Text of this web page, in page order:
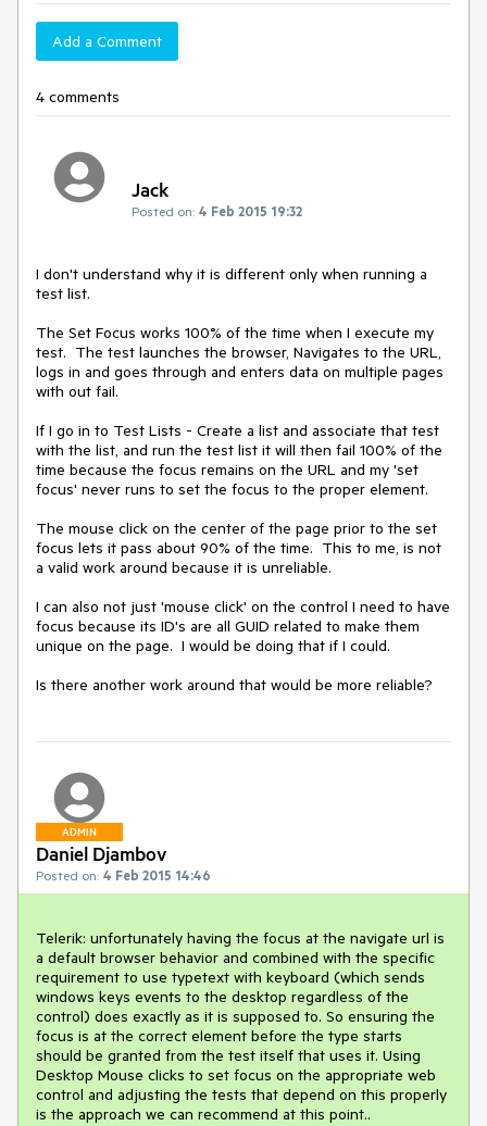
Add a Comment
4 comments
Jack
Posted on: 4 Feb 2015 19:32
I don't understand why it is different only when running a
test list.
The Set Focus works 100% of the time when I execute my
test.  The test launches the browser, Navigates to the URL,
logs in and goes through and enters data on multiple pages
with out fail.
If I go in to Test Lists - Create a list and associate that test
with the list, and run the test list it will then fail 100% of the
time because the focus remains on the URL and my 'set
focus' never runs to set the focus to the proper element.
The mouse click on the center of the page prior to the set
focus lets it pass about 90% of the time.  This to me, is not
a valid work around because it is unreliable.
I can also not just 'mouse click' on the control I need to have
focus because its ID's are all GUID related to make them
unique on the page.  I would be doing that if I could.
Is there another work around that would be more reliable?
ADMIN
Daniel Djambov
Posted on: 4 Feb 2015 14:46
Telerik: unfortunately having the focus at the navigate url is
a default browser behavior and combined with the specific
requirement to use typetext with keyboard (which sends
windows keys events to the desktop regardless of the
control) does exactly as it is supposed to. So ensuring the
focus is at the correct element before the type starts
should be granted from the test itself that uses it. Using
Desktop Mouse clicks to set focus on the appropriate web
control and adjusting the tests that depend on this properly
is the approach we can recommend at this point..